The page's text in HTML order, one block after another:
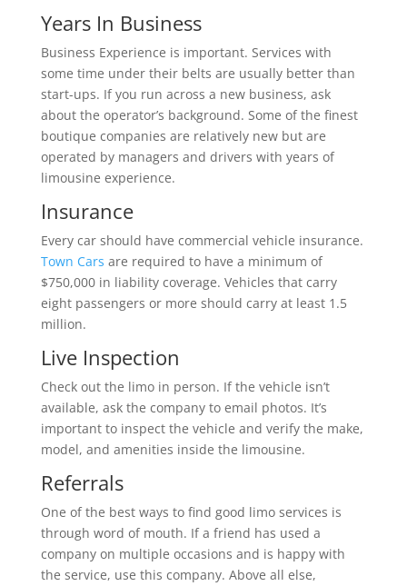
Years In Business
Business Experience is important. Services with
some time under their belts are usually better than
start-ups. If you run across a new business, ask
about the operator’s background. Some of the finest
boutique companies are relatively new but are
operated by managers and drivers with years of
limousine experience.
Insurance
Every car should have commercial vehicle insurance.
Town Cars are required to have a minimum of
$750,000 in liability coverage. Vehicles that carry
eight passengers or more should carry at least 1.5
million.
Live Inspection
Check out the limo in person. If the vehicle isn’t
available, ask the company to email photos. It’s
important to inspect the vehicle and verify the make,
model, and amenities inside the limousine.
Referrals
One of the best ways to find good limo services is
through word of mouth. If a friend has used a
company on multiple occasions and is happy with
the service, use this company. Above all else,